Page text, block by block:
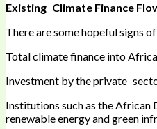
Existing Climate Finance
There are some hopeful signs
Total climate finance into
Investment by the private
Institutions such as the
renewable energy and green